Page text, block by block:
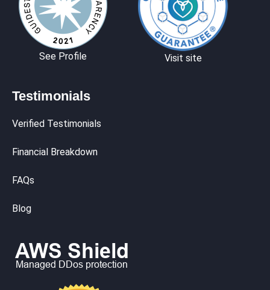
See Profile Visit site
Testimonials
Verified Testimonials
Financial Breakdown
FAQs
Blog